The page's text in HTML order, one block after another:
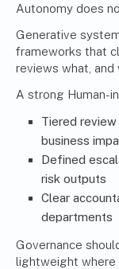
Autonomy does
Generative
frameworks that
reviews what, and
A strong Human-
Tiered
business
Defined
risk outputs
Clear
departments
Governance
lightweight where